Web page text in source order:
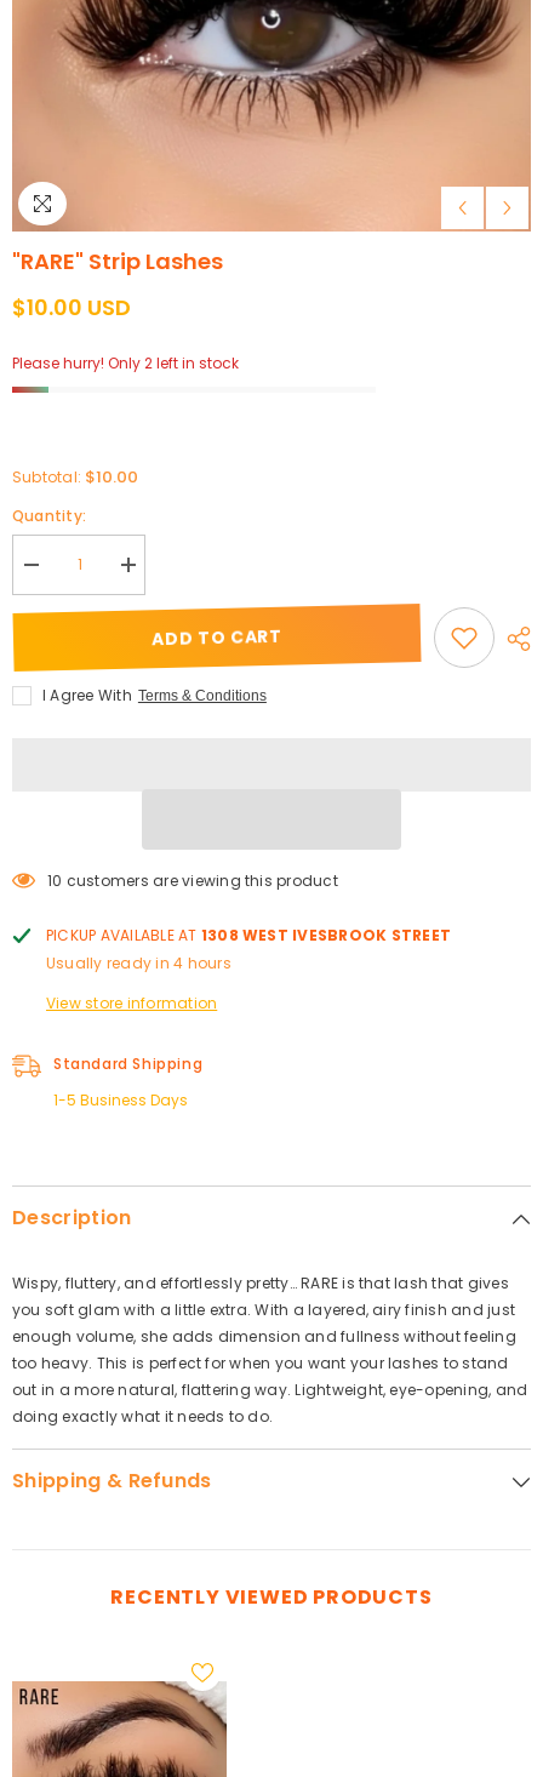
"RARE" Strip Lashes
$10.00 USD
Please hurry! Only 2 left in stock
Subtotal: $10.00
Quantity:
Decrease
quantity
for
Increase
quantity
for
&quot;RARE&quot;
Strip
Lashes
ADD TO CART
I Agree With Terms & Conditions
10 customers are viewing this product
PICKUP AVAILABLE AT 1308 WEST IVESBROOK STREET
Usually ready in 4 hours
View store information
Standard Shipping
1-5 Business Days
Description
Wispy, fluttery, and effortlessly pretty… RARE is that lash that gives
you soft glam with a little extra. With a layered, airy finish and just
enough volume, she adds dimension and fullness without feeling
too heavy. This is perfect for when you want your lashes to stand
out in a more natural, flattering way. Lightweight, eye-opening, and
doing exactly what it needs to do.
Shipping & Refunds
RECENTLY VIEWED PRODUCTS